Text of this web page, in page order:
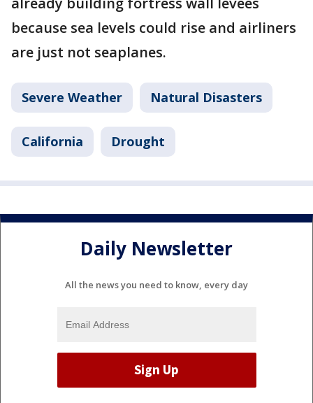
because sea levels could rise and airliners
are just not seaplanes.
Severe Weather Natural Disasters
California Drought
Daily Newsletter
All the news you need to know, every day